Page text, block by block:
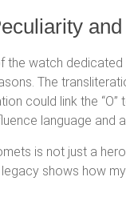
the watch
The
could link the
language and
is not just a
shows how